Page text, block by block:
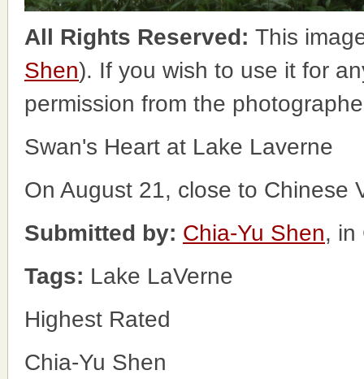
All Rights Reserved: This
Shen). If you wish to use it for
permission from the
Swan's Heart at Lake Laverne
On August 21, close to Chinese
Submitted by: Chia-Yu Shen, in
Tags: Lake LaVerne
Highest Rated
Chia-Yu Shen